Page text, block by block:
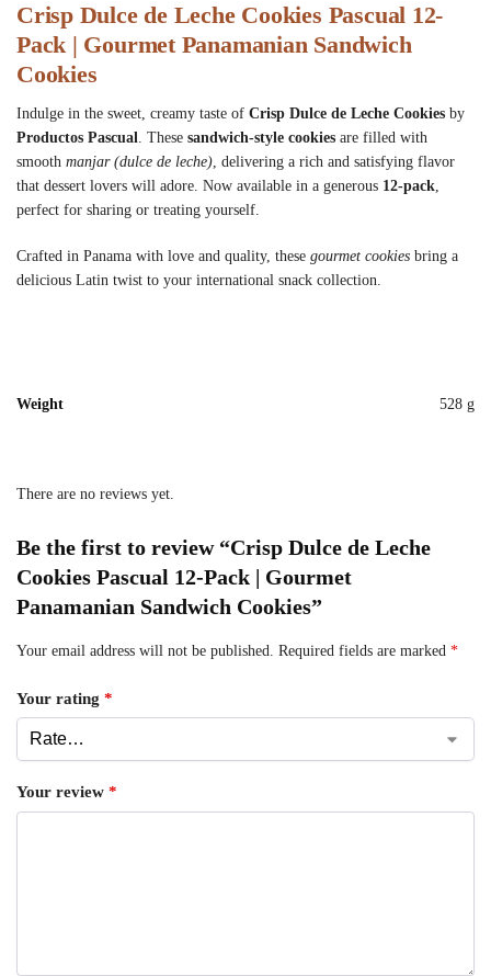
Crisp Dulce de Leche Cookies Pascual 12-
Pack | Gourmet Panamanian Sandwich
Cookies
Indulge in the sweet, creamy taste of Crisp Dulce de Leche Cookies by
Productos Pascual. These sandwich-style cookies are filled with
smooth manjar (dulce de leche), delivering a rich and satisfying flavor
that dessert lovers will adore. Now available in a generous 12-pack,
perfect for sharing or treating yourself.
Crafted in Panama with love and quality, these gourmet cookies bring a
delicious Latin twist to your international snack collection.
Weight 528 g
There are no reviews yet.
Be the first to review “Crisp Dulce de Leche
Cookies Pascual 12-Pack | Gourmet
Panamanian Sandwich Cookies”
Your email address will not be published. Required fields are marked *
Your rating *
Your review *